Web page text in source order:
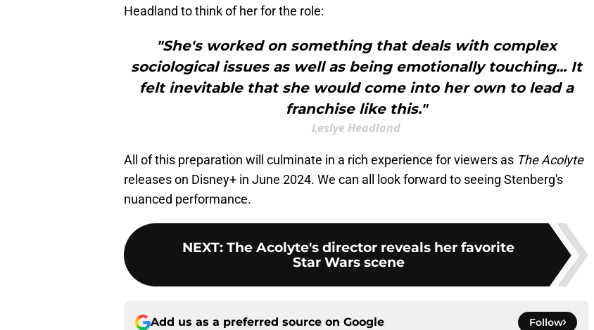
Headland to think of her for the role:
"She's worked on something that deals with complex
sociological issues as well as being emotionally touching... It
felt inevitable that she would come into her own to lead a
franchise like this."
Leslye Headland
All of this preparation will culminate in a rich experience for viewers as The Acolyte
releases on Disney+ in June 2024. We can all look forward to seeing Stenberg's
nuanced performance.
NEXT: The Acolyte's director reveals her favorite
Star Wars scene
Add us as a preferred source on Google Follow